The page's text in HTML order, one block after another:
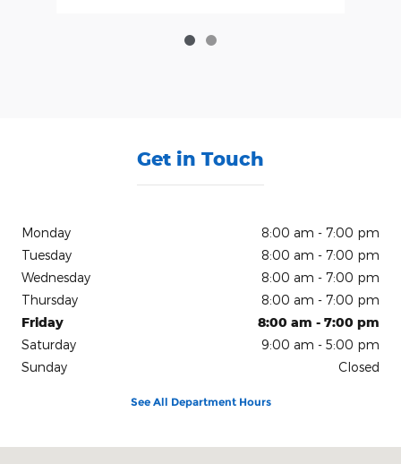
Get in Touch
Monday
8:00 am - 7:00 pm
Tuesday
8:00 am - 7:00 pm
Wednesday
8:00 am - 7:00 pm
Thursday
8:00 am - 7:00 pm
Friday
8:00 am - 7:00 pm
Saturday
9:00 am - 5:00 pm
Sunday
Closed
See All Department Hours